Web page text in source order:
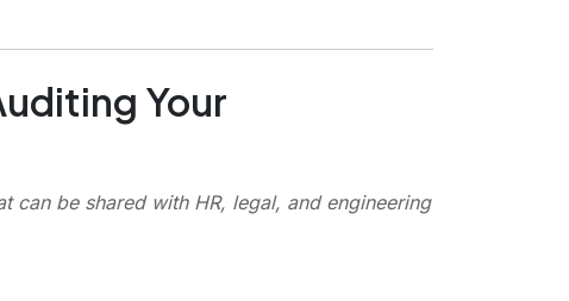
Your
be shared with HR, legal, and engineering